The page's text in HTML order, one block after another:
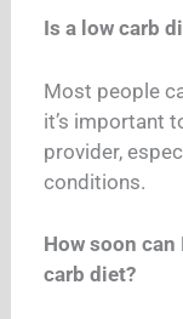
Is a low carb
Most people
it’s important
provider,
conditions.
How soon
carb diet?